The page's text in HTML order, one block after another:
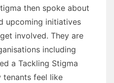
then spoke about
upcoming initiatives
involved. They are
including
a Tackling Stigma
tenants feel like